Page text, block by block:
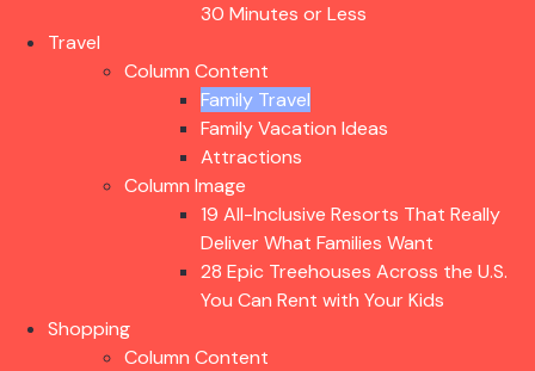
30 Minutes or Less
Travel
Column Content
Family Travel
Family Vacation Ideas
Attractions
Column Image
19 All-Inclusive Resorts That Really
Deliver What Families Want
28 Epic Treehouses Across the U.S.
You Can Rent with Your Kids
Shopping
Column Content